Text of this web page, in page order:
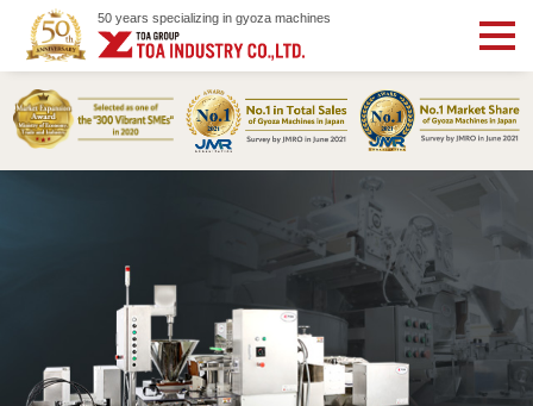
50 years specializing in gyoza machines